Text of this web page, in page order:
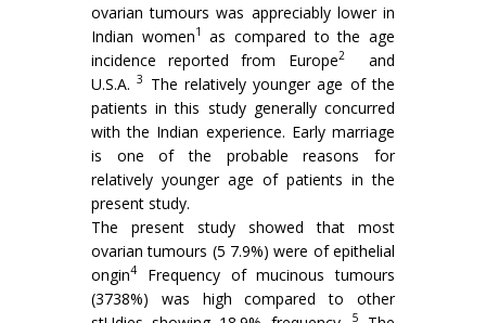
ovarian tumours was appreciably lower in
Indian women1
as compared to the age
incidence reported from Europe2and
U.S.A.3
The relatively younger age of the
patients in this study generally concurred
with the Indian experience. Early marriage
is one of the probable reasons for
relatively younger age of patients in the
present study.
The present study showed that most
ovarian tumours (5 7.9%) were of epithelial
on­gin4
Frequency of mucinous tumours
(3738%) was high compared to other
5